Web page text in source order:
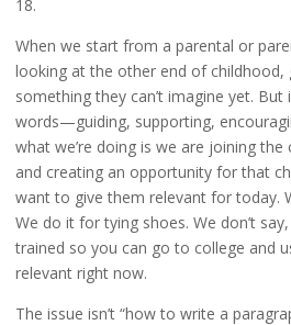
18.
When we start from a parental or
looking at the other end of
something they can’t imagine yet.
words—guiding, supporting,
what we’re doing is we are joining
and creating an opportunity for that
want to give them relevant for today.
We do it for tying shoes. We don’t
trained so you can go to college and
relevant right now.
The issue isn’t “how to write a